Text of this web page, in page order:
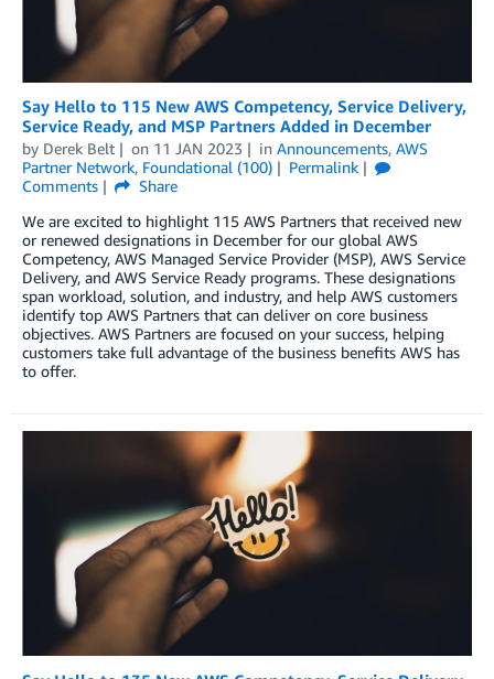
Say Hello to 115 New AWS Competency, Service Delivery,
Service Ready, and MSP Partners Added in December
by Derek Belt on 11 JAN 2023 in Announcements, AWS
Partner Network, Foundational (100)
Permalink
Comments
Share
We are excited to highlight 115 AWS Partners that received new
or renewed designations in December for our global AWS
Competency, AWS Managed Service Provider (MSP), AWS Service
Delivery, and AWS Service Ready programs. These designations
span workload, solution, and industry, and help AWS customers
identify top AWS Partners that can deliver on core business
objectives. AWS Partners are focused on your success, helping
customers take full advantage of the business benefits AWS has
to offer.